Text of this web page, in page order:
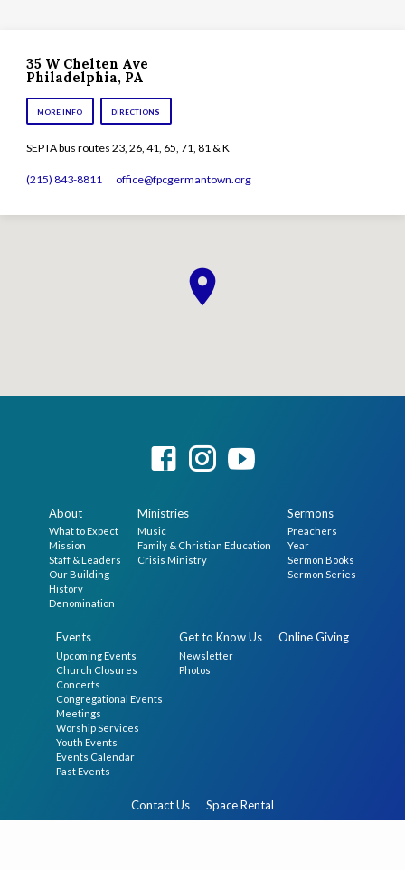
35 W Chelten Ave
Philadelphia, PA
MORE INFO DIRECTIONS
SEPTA bus routes 23, 26, 41, 65, 71, 81 & K
(215) 843-8811 office​@fpcgermantown.org
About
What to Expect
Mission
Staff & Leaders
Our Building
History
Denomination
Ministries
Music
Family & Christian Education
Crisis Ministry
Sermons
Preachers
Year
Sermon Books
Sermon Series
Events
Upcoming Events
Church Closures
Concerts
Congregational Events
Meetings
Worship Services
Youth Events
Events Calendar
Past Events
Get to Know Us
Newsletter
Photos
Online Giving
Contact Us Space Rental